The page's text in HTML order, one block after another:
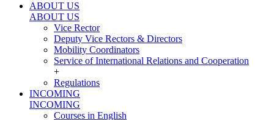
ABOUT US
ABOUT US
Vice Rector
Deputy Vice Rectors & Directors
Mobility Coordinators
Service of International Relations and Cooperation
+
Regulations
INCOMING
INCOMING
Courses in English